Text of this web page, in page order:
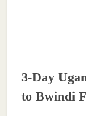
3-Day
to Bwindi